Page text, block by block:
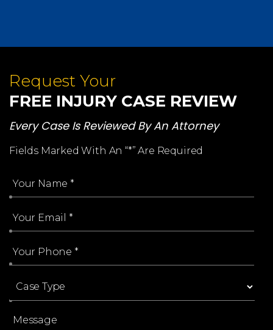
Request Your
FREE INJURY CASE REVIEW
Every Case Is Reviewed By An Attorney
Fields Marked With An “*” Are Required